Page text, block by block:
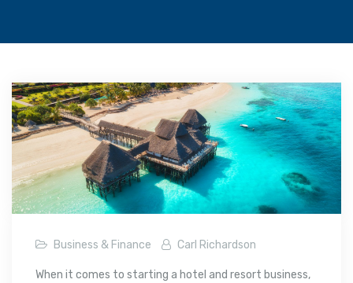
Business & Finance Carl Richardson
When it comes to starting a hotel and resort business,